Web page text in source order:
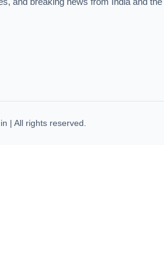
| All rights reserved.